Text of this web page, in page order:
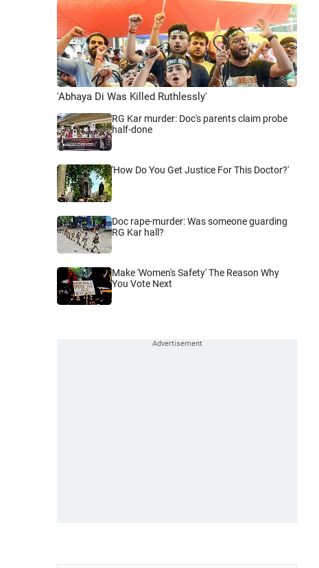
'Abhaya Di Was Killed Ruthlessly'
RG Kar murder: Doc's parents claim probe
half-done
'How Do You Get Justice For This Doctor?'
Doc rape-murder: Was someone guarding
RG Kar hall?
Make 'Women's Safety' The Reason Why
You Vote Next